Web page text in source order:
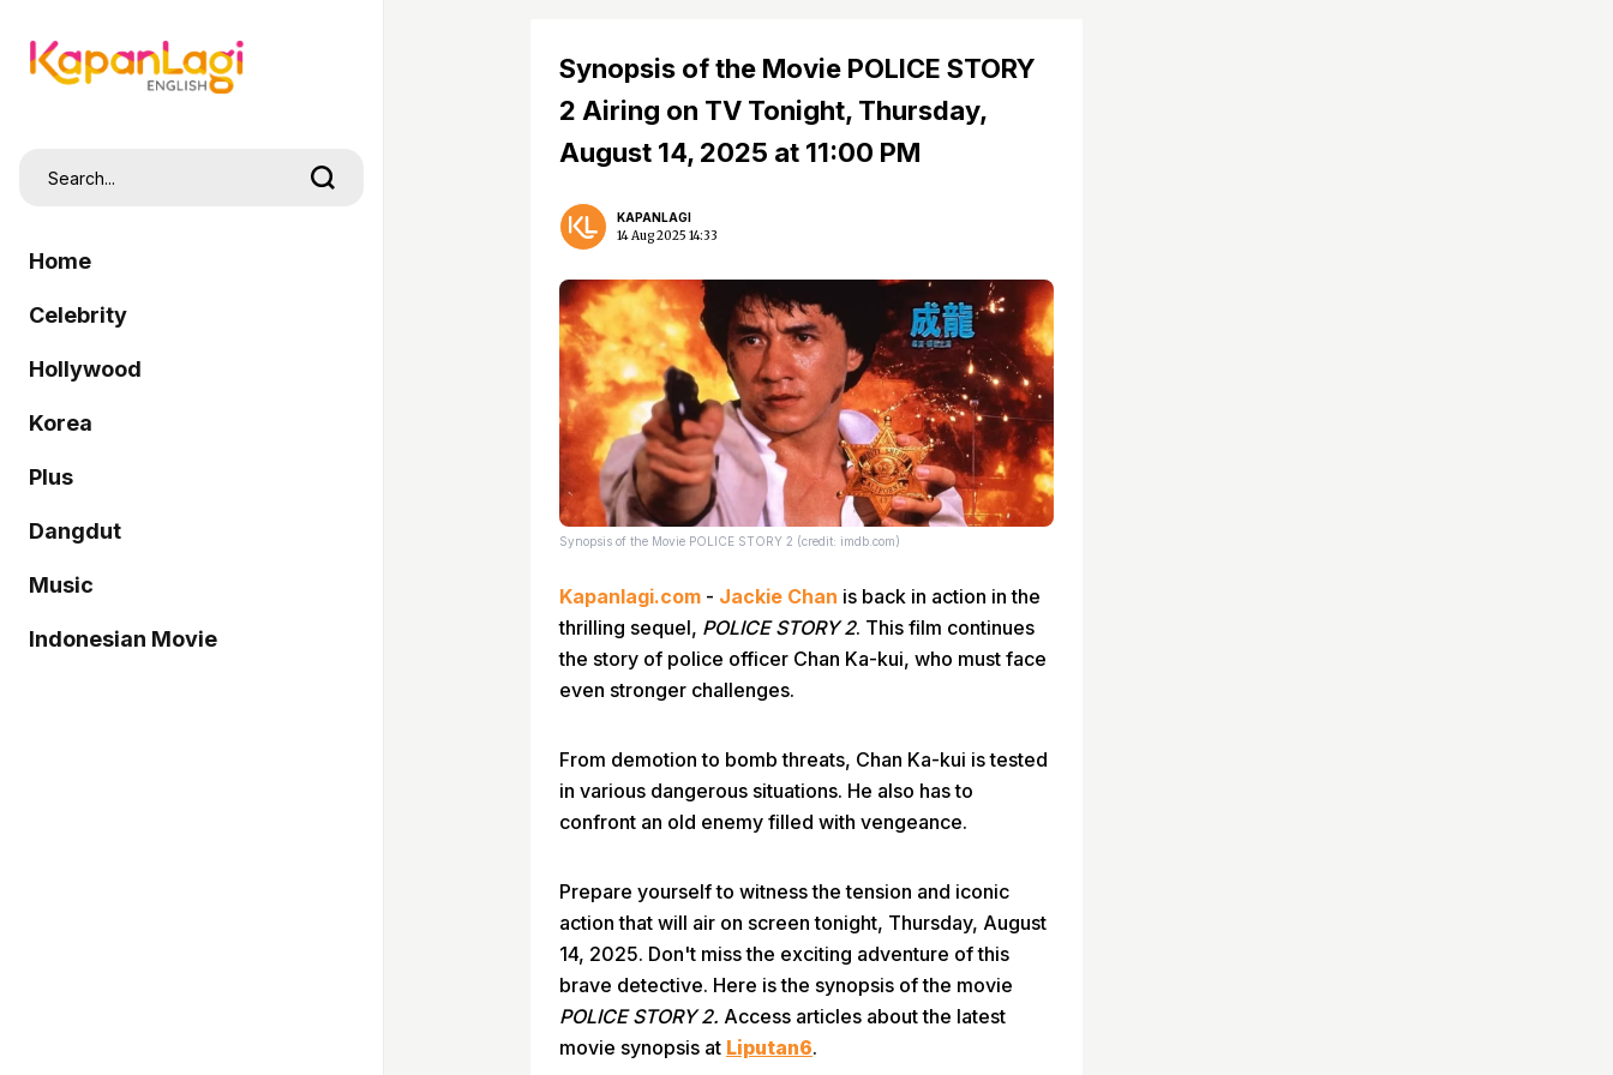
Home
Celebrity
Hollywood
Korea
Plus
Dangdut
Music
Indonesian Movie
Synopsis of the Movie POLICE STORY
2 Airing on TV Tonight, Thursday,
August 14, 2025 at 11:00 PM
KAPANLAGI
14 Aug 2025 14:33
Synopsis of the Movie POLICE STORY 2 (credit: imdb.com)
Kapanlagi.com - Jackie Chan is back in action in the
thrilling sequel, POLICE STORY 2. This film continues
the story of police officer Chan Ka-kui, who must face
even stronger challenges.
From demotion to bomb threats, Chan Ka-kui is tested
in various dangerous situations. He also has to
confront an old enemy filled with vengeance.
Prepare yourself to witness the tension and iconic
action that will air on screen tonight, Thursday, August
14, 2025. Don't miss the exciting adventure of this
brave detective. Here is the synopsis of the movie
POLICE STORY 2. Access articles about the latest
movie synopsis at Liputan6.